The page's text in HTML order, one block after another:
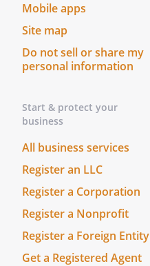
Mobile apps
Site map
Do not sell or share my
personal information
Start & protect your
business
All business services
Register an LLC
Register a Corporation
Register a Nonprofit
Register a Foreign Entity
Get a Registered Agent